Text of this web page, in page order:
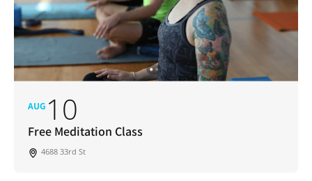
AUG 10
Free Meditation Class
4688 33rd St